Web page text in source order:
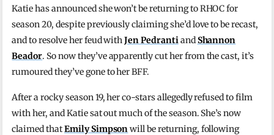
Katie has announced she won’t be returning to RHOC for
season 20, despite previously claiming she’d love to be recast,
and to resolve her feud withJen PedrantiandShannon
Beador. So now they’ve apparently cut her from the cast, it’s
rumoured they’ve gone to her BFF.
After a rocky season 19, her co-stars allegedly refused to film
with her, and Katie sat out much of the season. She’s now
claimed thatEmily Simpsonwill be returning, following